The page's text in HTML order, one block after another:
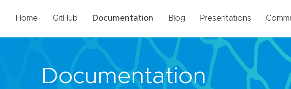
Home GitHub Documentation Blog Presentations
Documentation